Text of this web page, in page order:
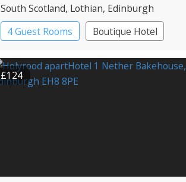
South Scotland, Lothian, Edinburgh
4 Guest Rooms
Boutique Hotel
Restaurant with Rooms
£124